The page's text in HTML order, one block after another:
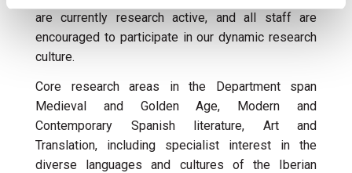
are currently research active, and all staff are
encouraged to participate in our dynamic research
culture.
Core research areas in the Department span
Medieval and Golden Age, Modern and
Contemporary Spanish literature, Art and
Translation, including specialist interest in the
diverse languages and cultures of the Iberian